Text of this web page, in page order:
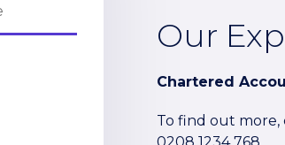
Our
Chartered
To find out